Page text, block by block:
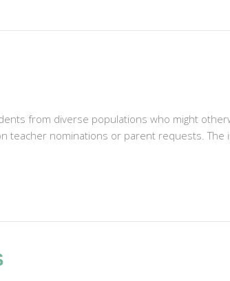
from diverse populations who might
nominations or parent requests. The